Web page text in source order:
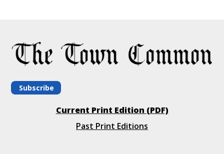
Subscribe
Current Print Edition (PDF)
Past Print Editions